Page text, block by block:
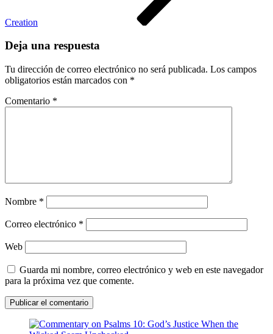
Creation
Deja una respuesta
Tu dirección de correo electrónico no será publicada. Los campos
obligatorios están marcados con *
Comentario *
Nombre *
Correo electrónico *
Web
Guarda mi nombre, correo electrónico y web en este navegador
para la próxima vez que comente.